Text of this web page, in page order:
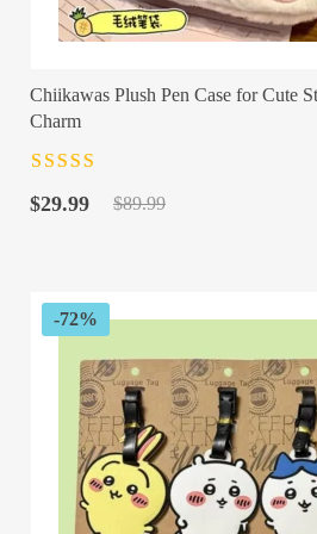
Chiikawas Plush Pen Case for Cute
Charm
of 5
$89.99
Original
$29.99
Current
-72%